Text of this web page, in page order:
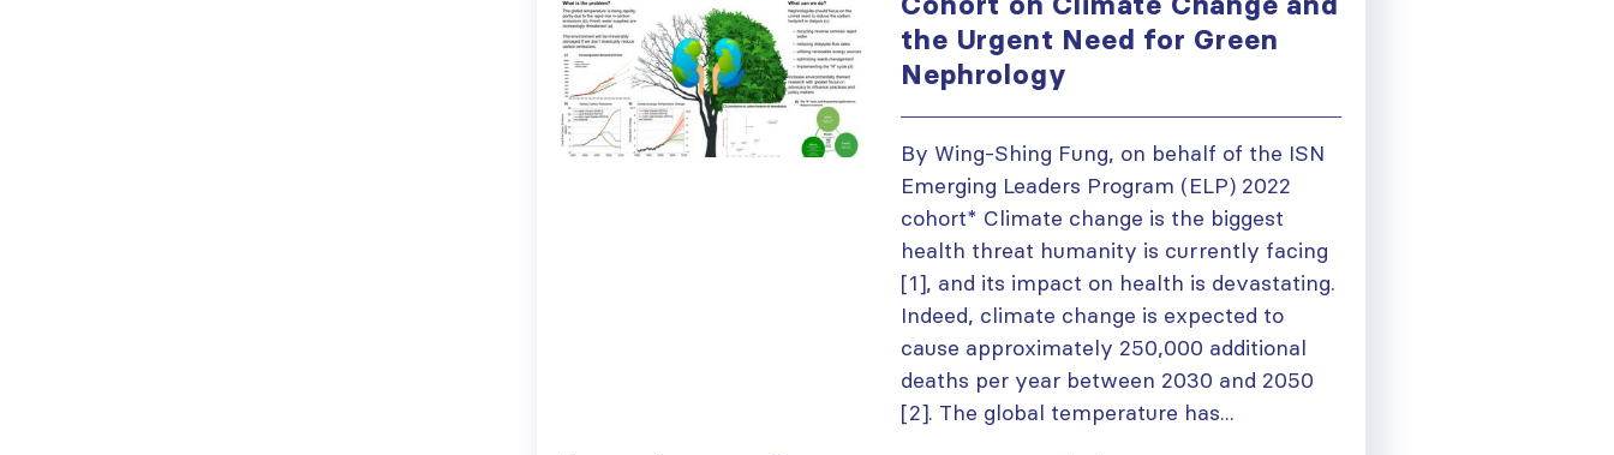
the Urgent Need for Green
Nephrology
By Wing-Shing Fung, on behalf of the ISN
Emerging Leaders Program (ELP) 2022
cohort* Climate change is the biggest
health threat humanity is currently facing
[1], and its impact on health is devastating.
Indeed, climate change is expected to
cause approximately 250,000 additional
deaths per year between 2030 and 2050
[2]. The global temperature has...